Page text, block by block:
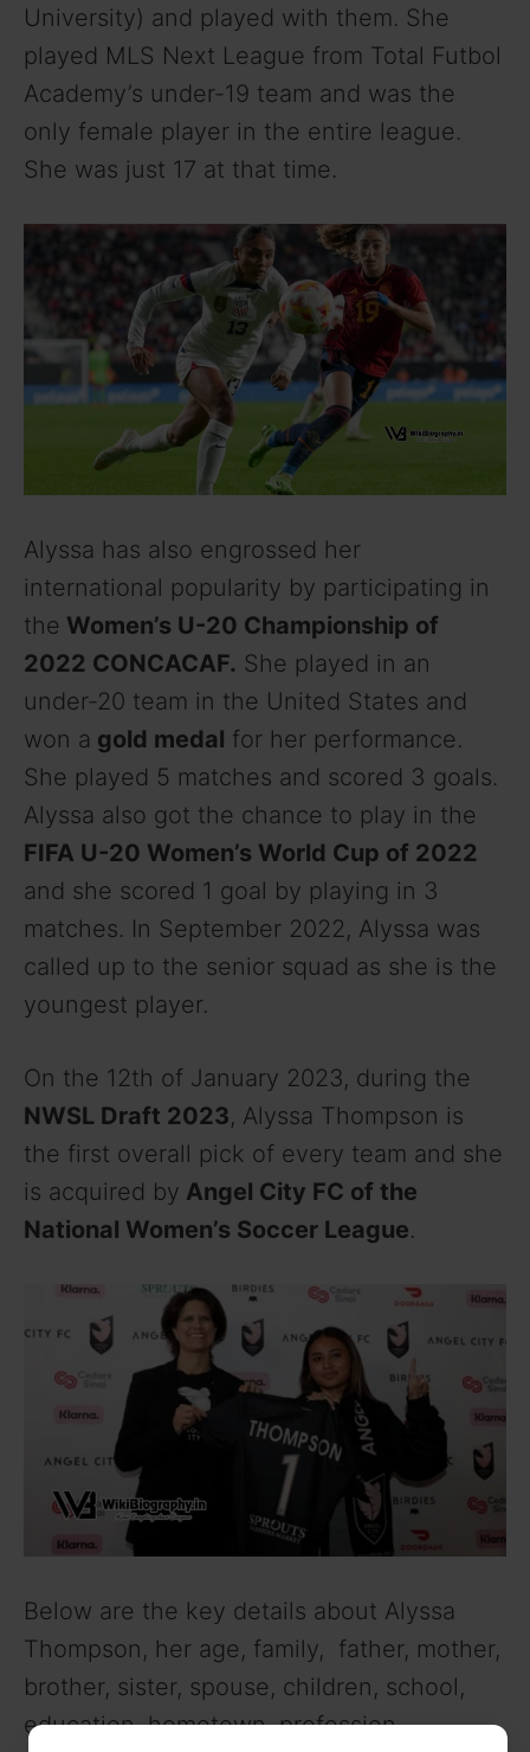
University) and played with them. She
played MLS Next League from Total Futbol
Academy’s under-19 team and was the
only female player in the entire league.
She was just 17 at that time.
Alyssa has also engrossed her
international popularity by participating in
the Women’s U-20 Championship of
2022 CONCACAF. She played in an
under-20 team in the United States and
won a gold medal for her performance.
She played 5 matches and scored 3 goals.
Alyssa also got the chance to play in the
FIFA U-20 Women’s World Cup of 2022
and she scored 1 goal by playing in 3
matches. In September 2022, Alyssa was
called up to the senior squad as she is the
youngest player.
On the 12th of January 2023, during the
NWSL Draft 2023, Alyssa Thompson is
the first overall pick of every team and she
is acquired by Angel City FC of the
National Women’s Soccer League.
Below are the key details about Alyssa
Thompson, her age, family, father, mother,
brother, sister, spouse, children, school,
education, hometown, profession,